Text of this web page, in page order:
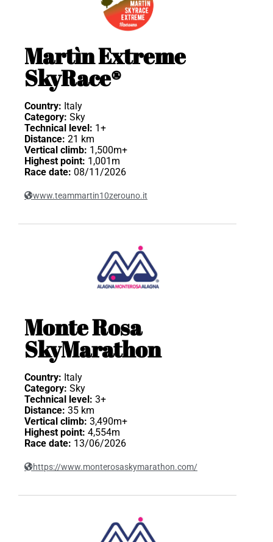
Martìn Extreme
SkyRace®
Country: Italy
Category: Sky
Technical level: 1+
Distance: 21 km
Vertical climb: 1,500m+
Highest point: 1,001m
Race date: 08/11/2026
www.teammartin10zerouno.it
Monte Rosa
SkyMarathon
Country: Italy
Category: Sky
Technical level: 3+
Distance: 35 km
Vertical climb: 3,490m+
Highest point: 4,554m
Race date: 13/06/2026
https://www.monterosaskymarathon.com/